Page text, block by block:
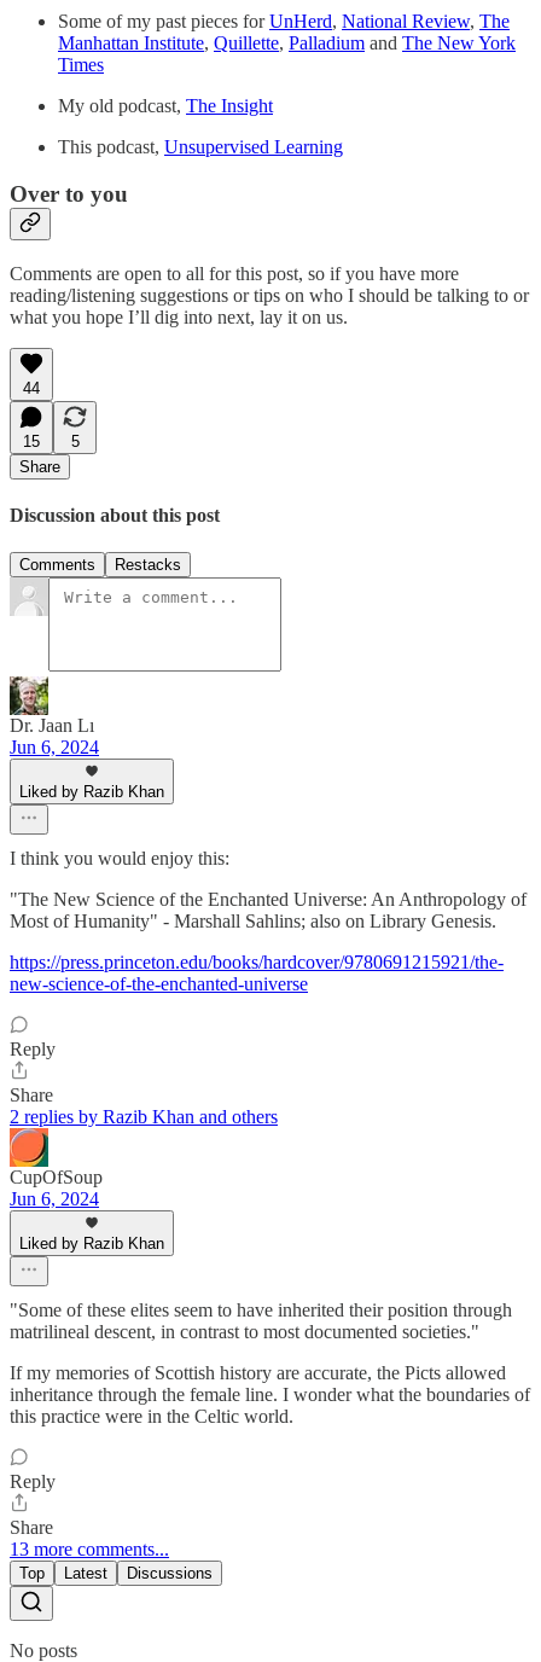
Some of my past pieces forUnHerd, National Review, The
Manhattan Institute, Quillette, Palladium and The New York
Times
My old podcast, The Insight
This podcast, Unsupervised Learning
Over to you
Comments are open to all for this post, so if you have more
reading/listening suggestions or tips on who I should be talking to or
what you hope I’ll dig into next, lay it on us.
44
15
5
Share
Discussion about this post
Comments Restacks
Dr. Jaan Lı
Jun 6, 2024
Liked by Razib Khan
I think you would enjoy this:
"The New Science of the Enchanted Universe: An Anthropology of
Most of Humanity" - Marshall Sahlins; also on Library Genesis.
https://press.princeton.edu/books/hardcover/9780691215921/the-
new-science-of-the-enchanted-universe
Reply
Share
2 replies by Razib Khan and others
CupOfSoup
Jun 6, 2024
Liked by Razib Khan
"Some of these elites seem to have inherited their position through
matrilineal descent, in contrast to most documented societies."
If my memories of Scottish history are accurate, the Picts allowed
inheritance through the female line. I wonder what the boundaries of
this practice were in the Celtic world.
Reply
Share
13 more comments...
Top Latest Discussions
No posts